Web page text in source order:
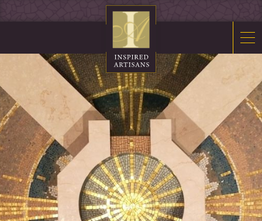
About Us
Sacred Furnishings
Fonts
Art Glass
Stations
Tabernacles
Monuments